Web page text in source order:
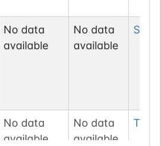
No data
available
No data
available
Ser
No data
available
No data
available
Thr